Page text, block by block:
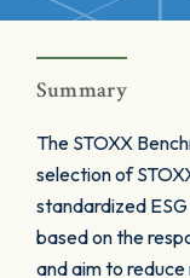
Summary
The STOXX
selection of
standardized
based on the
and aim to